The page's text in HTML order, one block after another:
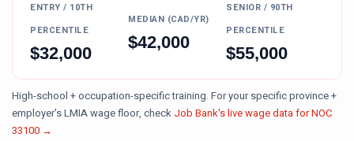
ENTRY / 10TH
PERCENTILE
$32,000
MEDIAN (CAD/YR)
$42,000
SENIOR / 90TH
PERCENTILE
$55,000
High-school + occupation-specific training.For your specific province +
employer's LMIA wage floor, check Job Bank's live wage data for NOC
33100 →